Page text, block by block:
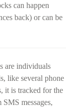
can happen
back) or can be
are individuals
like several phone
it is tracked for the
messages,